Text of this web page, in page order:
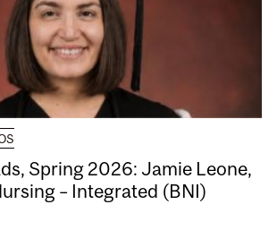
Spring 2026: Jamie Leone,
– Integrated (BNI)